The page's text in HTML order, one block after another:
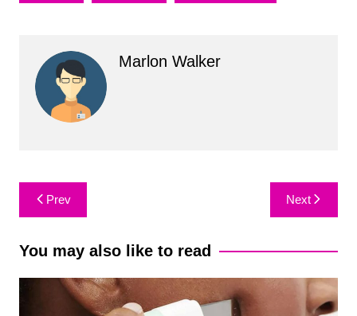
Marlon Walker
Post
navigation
Prev Next
You may also like to read